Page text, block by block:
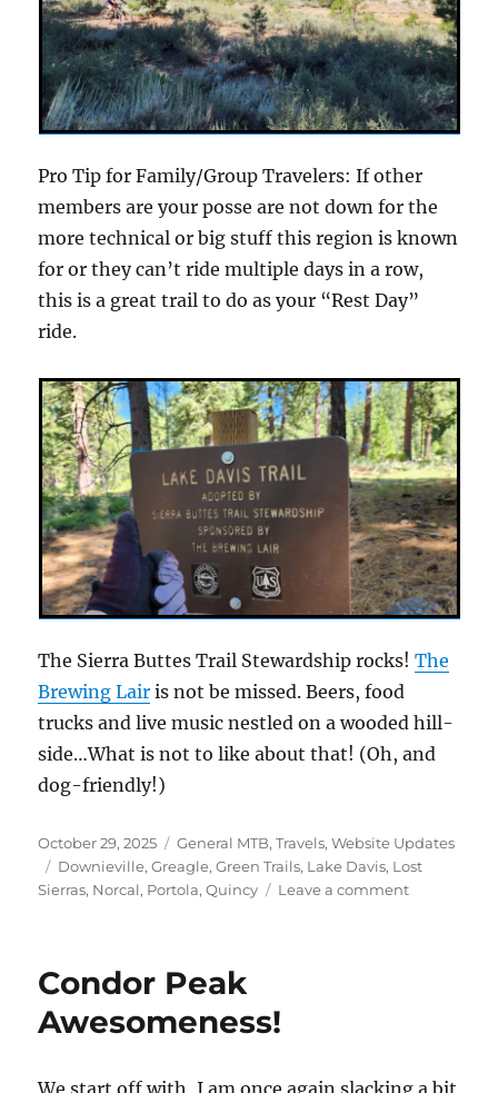
Pro Tip for Family/Group Travelers: If other
members are your posse are not down for the
more technical or big stuff this region is known
for or they can’t ride multiple days in a row,
this is a great trail to do as your “Rest Day”
ride.
The Sierra Buttes Trail Stewardship rocks!The
Brewing Lair is not be missed. Beers, food
trucks and live music nestled on a wooded hill-
side…What is not to like about that! (Oh, and
dog-friendly!)
Posted
on
October 29, 2025 Categories
General MTB,Travels,Website Updates
Tags
Downieville,Greagle,Green Trails, Lake Davis, Lost
Sierras, Norcal, Portola,Quincy Leave a commenton
Condor Peak
Awesomeness!